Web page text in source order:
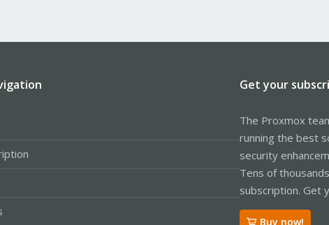
Get your
The Proxmox
running the best
security
Tens of
subscription. Get
Buy now!